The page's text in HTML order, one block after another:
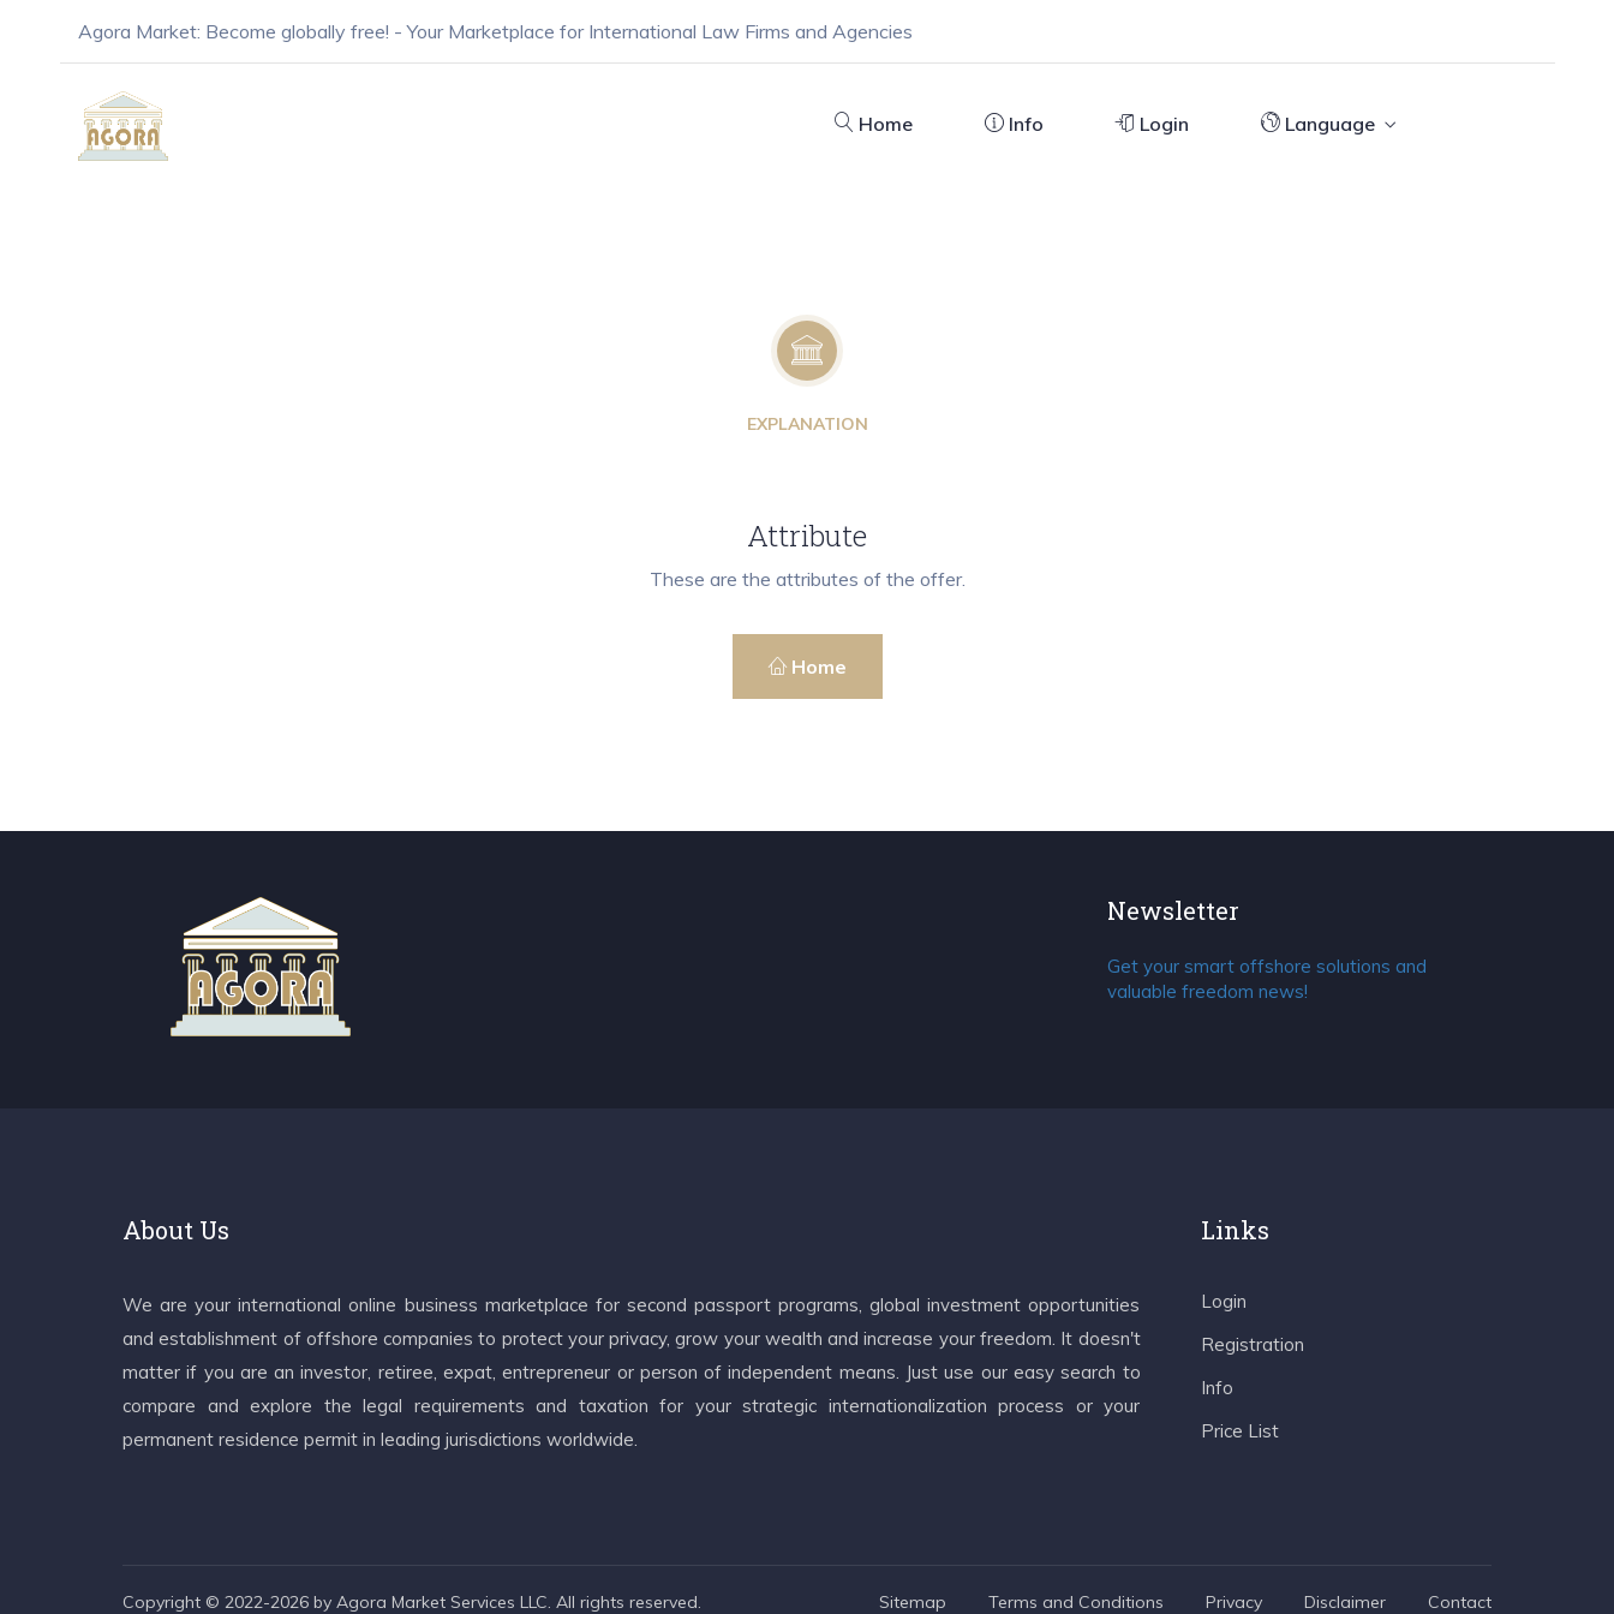
Agora Market: Become globally free! - Your Marketplace for International Law Firms and Agencies
Home Info Login Language
EXPLANATION
Attribute
These are the attributes of the offer.
Home
Newsletter
Get your smart offshore solutions and
valuable freedom news!
About Us
We are your international online business marketplace for second passport programs, global investment opportunities
and establishment of offshore companies to protect your privacy, grow your wealth and increase your freedom. It doesn't
matter if you are an investor, retiree, expat, entrepreneur or person of independent means. Just use our easy search to
compare and explore the legal requirements and taxation for your strategic internationalization process or your
permanent residence permit in leading jurisdictions worldwide.
Links
Login
Registration
Info
Price List
Copyright © 2022-2026 by Agora Market Services LLC. All rights reserved. Sitemap Terms and Conditions Privacy Disclaimer Contact